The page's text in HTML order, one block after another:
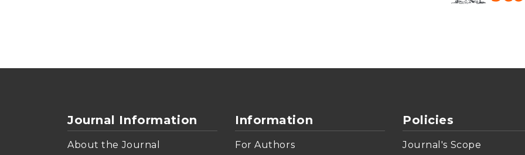
Journal Information
About the Journal
Information
For Authors
Policies
Journal's Scope